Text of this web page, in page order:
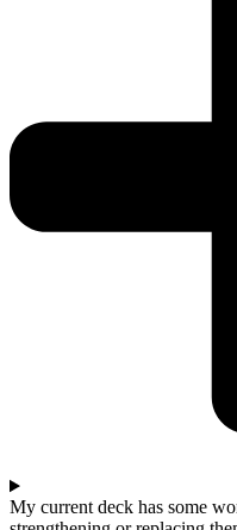
My current deck has some